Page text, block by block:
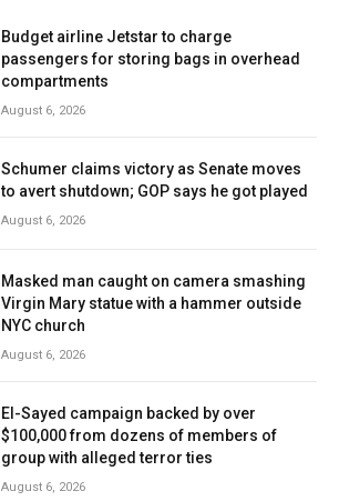
Budget airline Jetstar to charge
passengers for storing bags in overhead
compartments
August 6, 2026
Schumer claims victory as Senate moves
to avert shutdown; GOP says he got played
August 6, 2026
Masked man caught on camera smashing
Virgin Mary statue with a hammer outside
NYC church
August 6, 2026
El-Sayed campaign backed by over
$100,000 from dozens of members of
group with alleged terror ties
August 6, 2026